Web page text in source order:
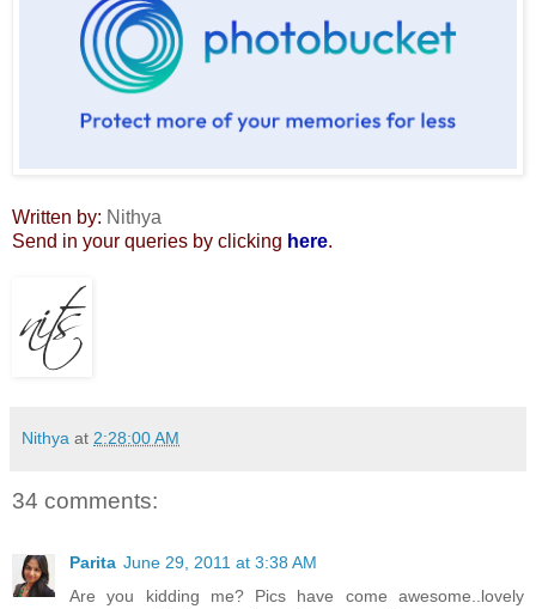
Written by: Nithya
Send in your queries by clicking here.
Nithya at 2:28:00 AM
34 comments:
Parita June 29, 2011 at 3:38 AM
Are you kidding me? Pics have come awesome..lovely